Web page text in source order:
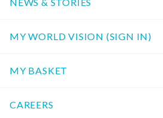
NEWS & STORIES
MY WORLD VISION (SIGN IN)
MY BASKET
CAREERS